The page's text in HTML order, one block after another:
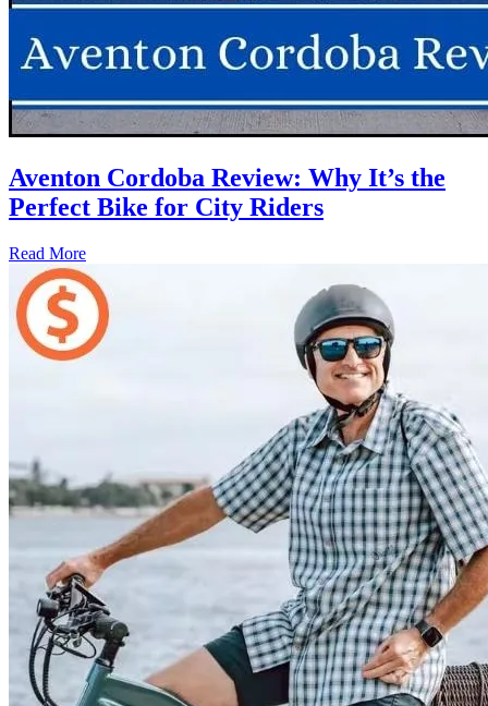
Aventon Cordoba Review: Why It’s the
Perfect Bike for City Riders
Read More